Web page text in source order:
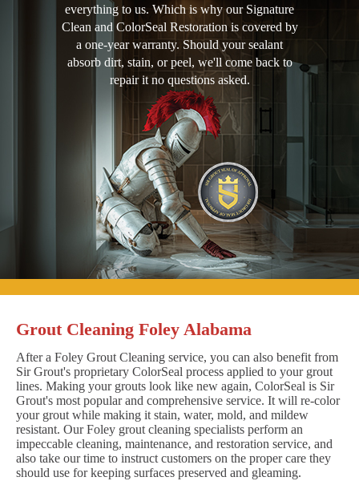
everything to us. Which is why our Signature
Clean and ColorSeal Restoration is covered by
a one-year warranty. Should your sealant
absorb dirt, stain, or peel, we'll come back to
repair it no questions asked.
Grout Cleaning Foley Alabama
After a Foley Grout Cleaning service, you can also benefit from
Sir Grout's proprietary ColorSeal process applied to your grout
lines. Making your grouts look like new again, ColorSeal is Sir
Grout's most popular and comprehensive service. It will re-color
your grout while making it stain, water, mold, and mildew
resistant. Our Foley grout cleaning specialists perform an
impeccable cleaning, maintenance, and restoration service, and
also take our time to instruct customers on the proper care they
should use for keeping surfaces preserved and gleaming.